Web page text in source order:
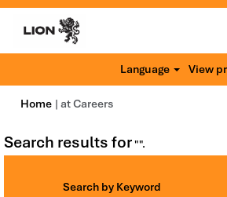
Language View
Home | at Careers
Search results for"".
Search by Keyword